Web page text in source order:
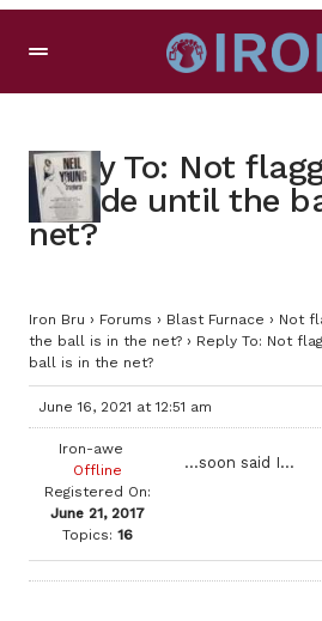
Reply To: Not
offside until the
net?
Iron Bru › Forums › Blast Furnace › Not
the ball is in the net? › Reply To: Not
ball is in the net?
June 16, 2021 at 12:51 am
Iron-awe
Offline
Registered On:
June 21, 2017
Topics: 16
…soon said I…